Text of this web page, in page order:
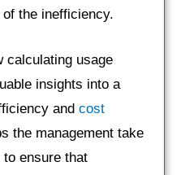
the inefficiency.
calculating usage
insights into a
and cost
the management take
ensure that